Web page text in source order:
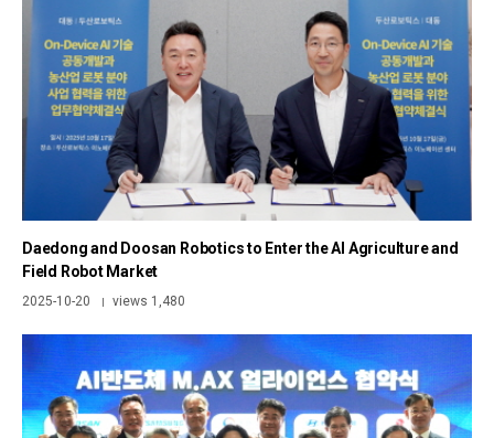
Daedong and Doosan Robotics to Enter the AI Agriculture and
Field Robot Market
2025-10-20 | views 1,480